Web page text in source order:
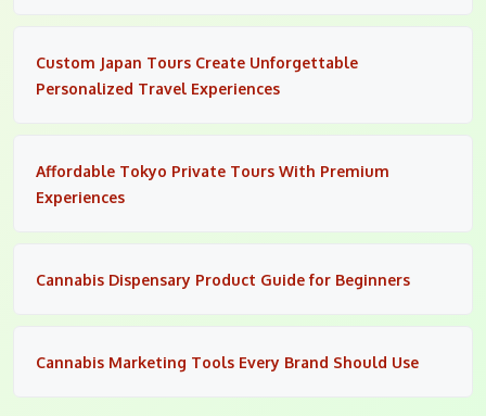
Custom Japan Tours Create Unforgettable
Personalized Travel Experiences
Affordable Tokyo Private Tours With Premium
Experiences
Cannabis Dispensary Product Guide for Beginners
Cannabis Marketing Tools Every Brand Should Use